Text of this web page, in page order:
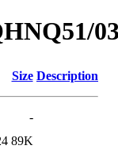
Size Description
-
89K